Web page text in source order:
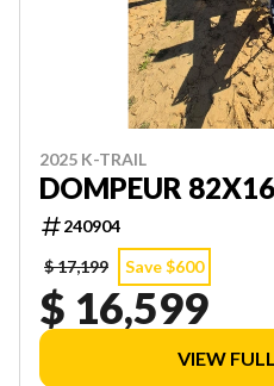
2025 K-TRAIL
DOMPEUR
240904
$ 17,199
Save $600
$ 16,599
VIEW